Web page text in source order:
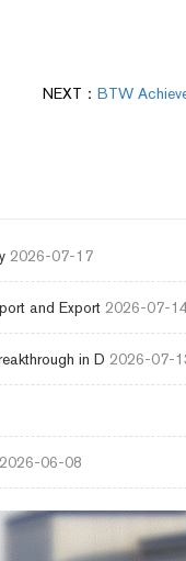
NEXT： BTW
2026-07-17
and Export 2026-07-
in D 2026-07-
2026-06-08